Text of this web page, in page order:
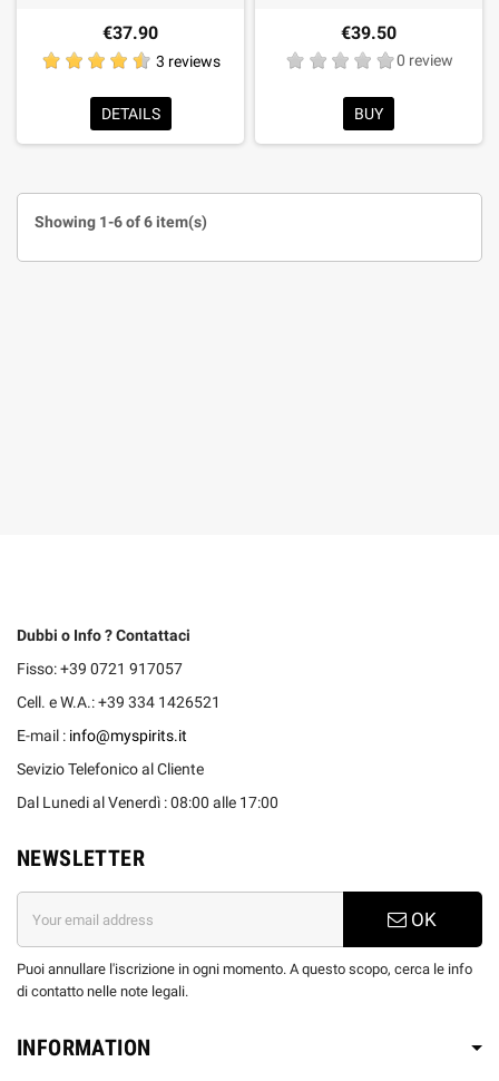
€37.90
3 reviews
DETAILS
€39.50
0 review
BUY
Showing 1-6 of 6 item(s)
Dubbi o Info ? Contattaci
Fisso: +39 0721 917057
Cell. e W.A.: +39 334 1426521
E-mail : info@myspirits.it
Sevizio Telefonico al Cliente
Dal Lunedi al Venerdì : 08:00 alle 17:00
NEWSLETTER
OK
Puoi annullare l'iscrizione in ogni momento. A questo scopo, cerca le info
di contatto nelle note legali.
INFORMATION